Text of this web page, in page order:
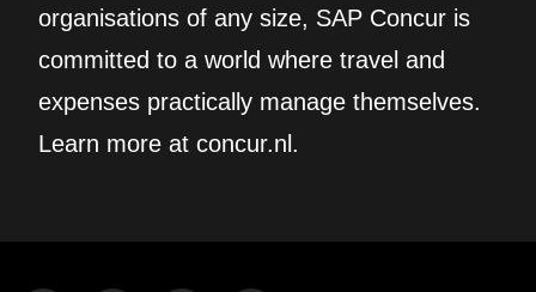
organisations of any size, SAP Concur is
committed to a world where travel and
expenses practically manage themselves.
Learn more at concur.nl.